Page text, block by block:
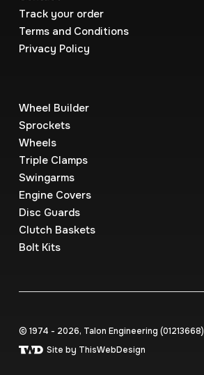
Track your order
Terms and Conditions
Privacy Policy
Wheel Builder
Sprockets
Wheels
Triple Clamps
Swingarms
Engine Covers
Disc Guards
Clutch Baskets
Bolt Kits
© 1974 - 2026, Talon Engineering (0121‍3668)
Site by ThisWebDesign